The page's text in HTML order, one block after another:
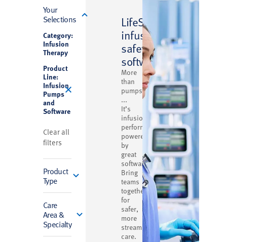
LifeShield
infusion
safety
software
More
than
pumps
...
It’s
infusion
performance
powered
by
great
software.
Bring
teams
together
for
safer,
more
streamlined
care.
Your
Selections
Category:
Infusion
Therapy
Product
Line:
Infusion
Pumps
and
Software
Clear all
filters
Product
Type
Care
Area &
Specialty